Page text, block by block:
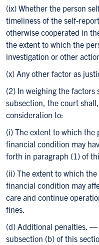
(ix) Whether the person
timeliness of the self-
otherwise cooperated in
the extent to which the
investigation or other
(x) Any other factor as
(2) In weighing the
subsection, the court
consideration to:
(i) The extent to which the
financial condition may
forth in paragraph (1) of
(ii) The extent to which
financial condition may
care and continue
fines.
(d) Additional penalties.
subsection (b) of this